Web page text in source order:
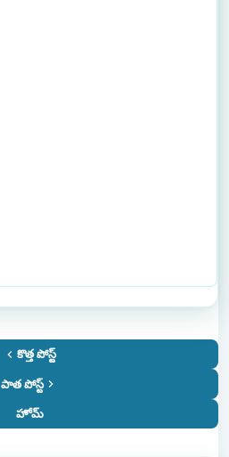
కొత్త పోస్ట్
పాత పోస్ట్
హోమ్